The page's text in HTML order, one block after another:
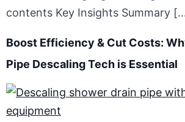
contents Key Insights Summary
Boost Efficiency & Cut Costs:
Pipe Descaling Tech is Essential